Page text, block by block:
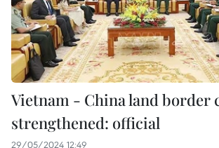
Vietnam - China land border
strengthened: official
29/05/2024 12:49